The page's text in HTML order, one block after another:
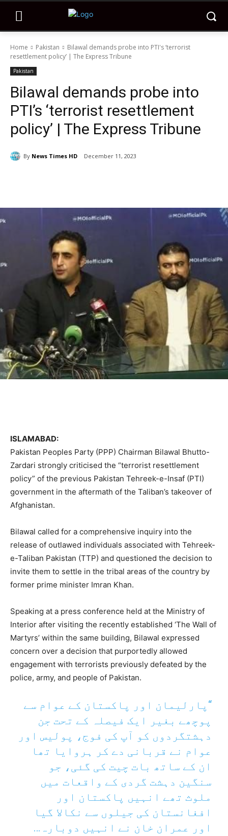
Home Pakistan
Bilawal demands probe into PTI's ‘terrorist
resettlement policy’ | The Express Tribune
Pakistan
Bilawal demands probe into
PTI’s ‘terrorist resettlement
policy’ | The Express Tribune
By News Times HD December 11, 2023
ISLAMABAD:
Pakistan Peoples Party (PPP) Chairman Bilawal Bhutto-
Zardari strongly criticised the “terrorist resettlement
policy” of the previous Pakistan Tehreek-e-Insaf (PTI)
government in the aftermath of the Taliban’s takeover of
Afghanistan.
Bilawal called for a comprehensive inquiry into the
release of outlawed individuals associated with Tehreek-
e-Taliban Pakistan (TTP) and questioned the decision to
invite them to settle in the tribal areas of the country by
former prime minister Imran Khan.
Speaking at a press conference held at the Ministry of
Interior after visiting the recently established ‘The Wall of
Martyrs’ within the same building, Bilawal expressed
concern over a decision that purportedly allowed
engagement with terrorists previously defeated by the
police, army, and people of Pakistan.
“پارلیمان اور پاکستان کے عوام سے
پوچھے بغیر ایک فیصلہ کے تحت جن
دہشتگردوں کو آپ کی فوج، پولیس اور
عوام نے قربانی دے کر ہروایا تھا
ان کے ساتھ بات چیت کی گئی، جو
سنگین دہشت گردی کے واقعات میں
ملوث تھے انہیں پاکستان اور
افغانستان کی جیلوں سے نکالا گیا
اور عمران خان نے انہیں دوبارہ…